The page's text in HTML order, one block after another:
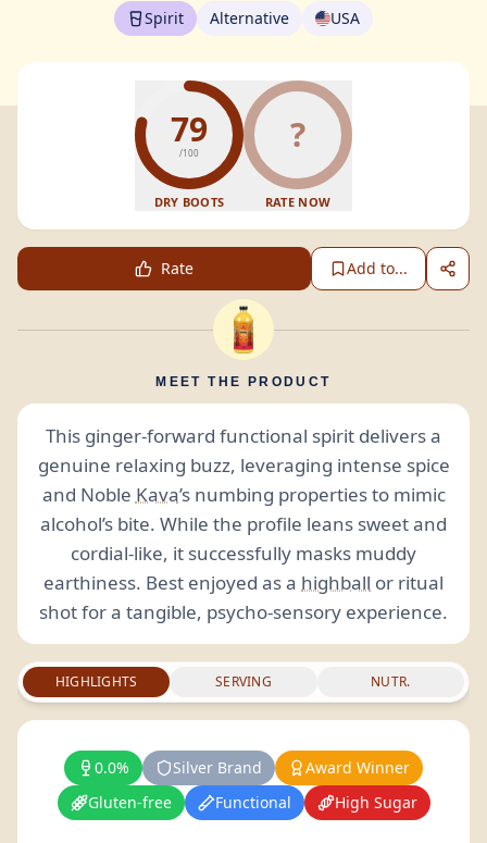
Spirit Alternative USA
79
/100
DRY BOOTS
?
RATE NOW
Rate Add to...
MEET THE PRODUCT
This ginger-forward functional spirit delivers a
genuine relaxing buzz, leveraging intense spice
and Noble Kava’s numbing properties to mimic
alcohol’s bite. While the profile leans sweet and
cordial-like, it successfully masks muddy
earthiness. Best enjoyed as a highball or ritual
shot for a tangible, psycho-sensory experience.
HIGHLIGHTS SERVING NUTR.
0.0% Silver Brand
Award Winner
Gluten-free
Functional High Sugar